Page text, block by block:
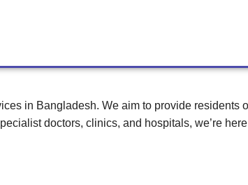
in Bangladesh. We aim to provide residents
doctors, clinics, and hospitals, we’re